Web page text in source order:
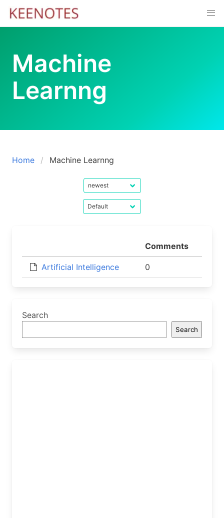
Skip
content
Machine
Learnng
Home Machine Learnng
Comments
Artificial Intelligence 0
Search
Search